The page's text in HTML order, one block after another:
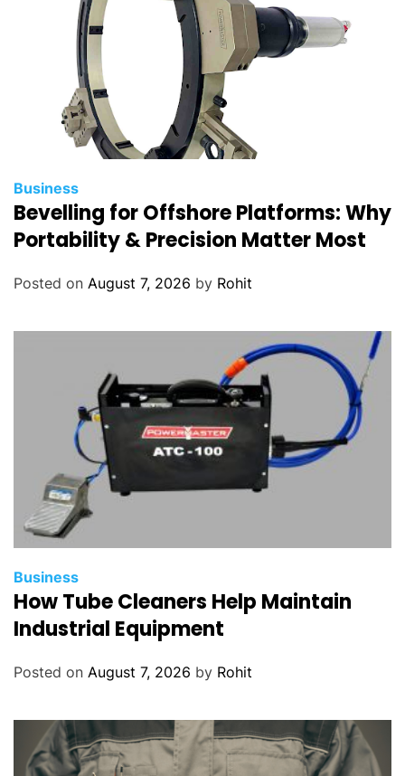
Business
Bevelling for Offshore Platforms: Why
Portability & Precision Matter Most
Posted on August 7, 2026 by Rohit
Business
How Tube Cleaners Help Maintain
Industrial Equipment
Posted on August 7, 2026 by Rohit